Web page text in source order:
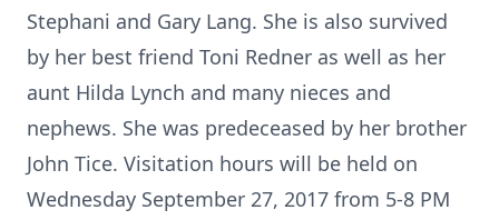
Stephani and Gary Lang. She is also survived
by her best friend Toni Redner as well as her
aunt Hilda Lynch and many nieces and
nephews. She was predeceased by her brother
John Tice. Visitation hours will be held on
Wednesday September 27, 2017 from 5-8 PM